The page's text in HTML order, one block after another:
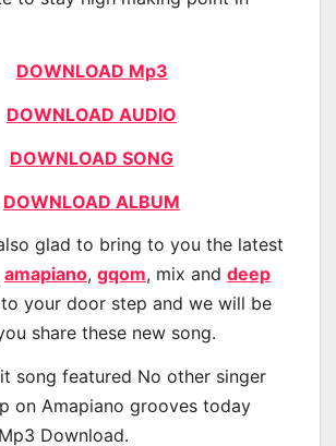
DOWNLOAD Mp3
DOWNLOAD AUDIO
DOWNLOAD SONG
DOWNLOAD ALBUM
glad to bring to you the latest
amapiano, gqom, mix and deep
your door step and we will be
share these new song.
song featured No other singer
on Amapiano grooves today
Download.